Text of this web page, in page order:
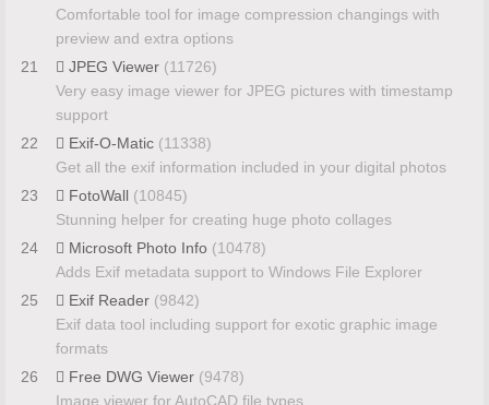
Comfortable tool for image compression changings with
preview and extra options
21
JPEG Viewer (11726)
Very easy image viewer for JPEG pictures with timestamp
support
22
Exif-O-Matic (11338)
Get all the exif information included in your digital photos
23
FotoWall (10845)
Stunning helper for creating huge photo collages
24
Microsoft Photo Info (10478)
Adds Exif metadata support to Windows File Explorer
25
Exif Reader (9842)
Exif data tool including support for exotic graphic image
formats
26
Free DWG Viewer (9478)
Image viewer for AutoCAD file types